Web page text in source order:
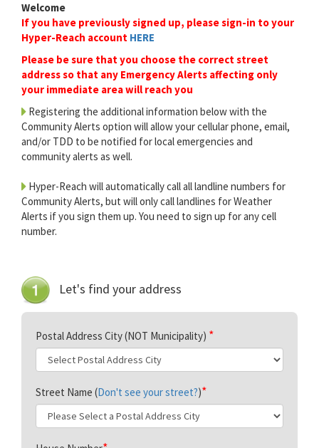
Welcome
If you have previously signed up, please sign-in to your
Hyper-Reach account HERE
Please be sure that you choose the correct street
address so that any Emergency Alerts affecting only
your immediate area will reach you
Registering the additional information below with the
Community Alerts option will allow your cellular phone, email,
and/or TDD to be notified for local emergencies and
community alerts as well.
Hyper-Reach will automatically call all landline numbers for
Community Alerts, but will only call landlines for Weather
Alerts if you sign them up. You need to sign up for any cell
number.
Let's find your address
Postal Address City (NOT Municipality)
Street Name (Don't see your street?)